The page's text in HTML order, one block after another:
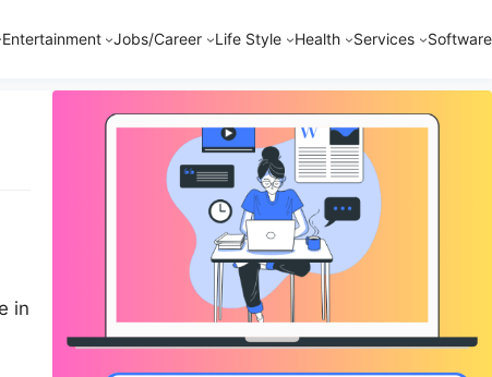
Entertainment Jobs/Career Life Style Health Services Software
in